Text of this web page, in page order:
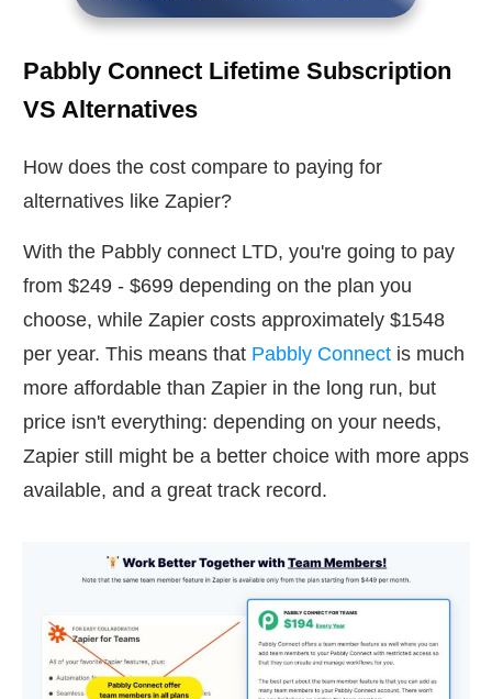
Pabbly Connect Lifetime Subscription
VS Alternatives
How does the cost compare to paying for
alternatives like Zapier?
With the Pabbly connect LTD, you're going to pay
from $249 - $699 depending on the plan you
choose, while Zapier costs approximately $1548
per year. This means that Pabbly Connect is much
more affordable than Zapier in the long run, but
price isn't everything: depending on your needs,
Zapier still might be a better choice with more apps
available, and a great track record.